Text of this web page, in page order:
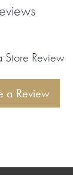
Store Review
a Review